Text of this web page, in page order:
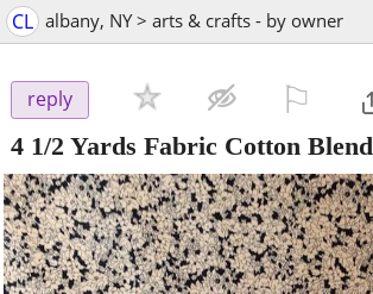
CL albany, NY > arts & crafts - by owner
reply
4 1/2 Yards Fabric Cotton Blend